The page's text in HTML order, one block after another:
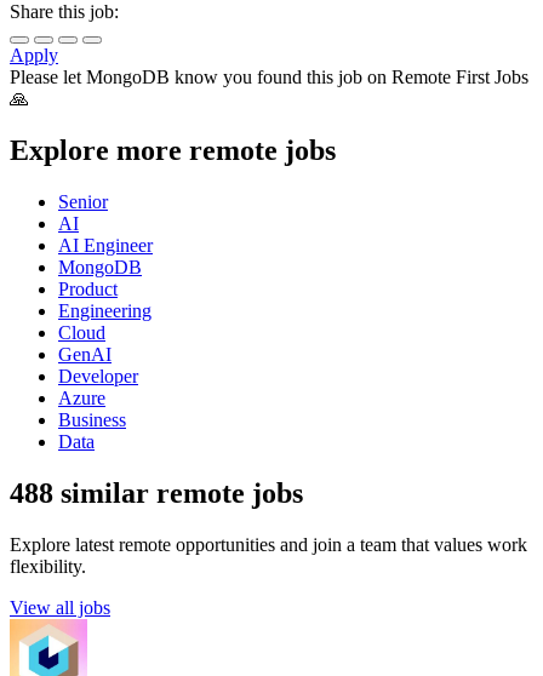
Share this job:
Apply
Please let MongoDB know you found this job on Remote First Jobs
🙏
Explore more remote jobs
Senior
AI
AI Engineer
MongoDB
Product
Engineering
Cloud
GenAI
Developer
Azure
Business
Data
488 similar remote jobs
Explore latest remote opportunities and join a team that values work
flexibility.
View all jobs